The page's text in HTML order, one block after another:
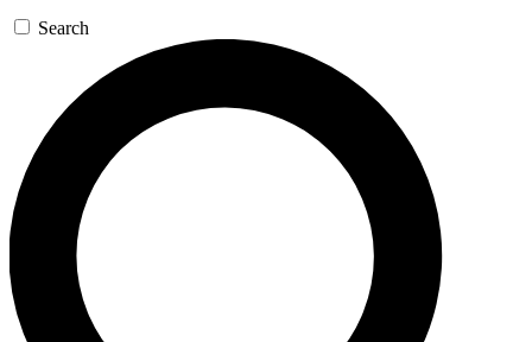
Search